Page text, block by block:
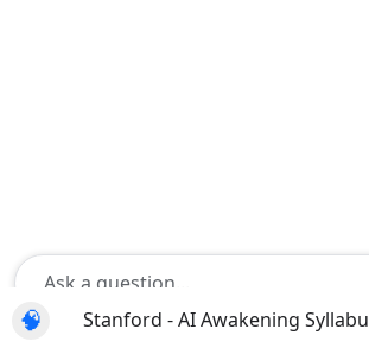
🧠 Stanford - AI Awakening
Shift+Enter for a new line